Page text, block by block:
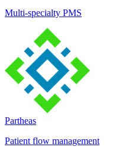
Multi-specialty PMS
Partheas
Patient flow management